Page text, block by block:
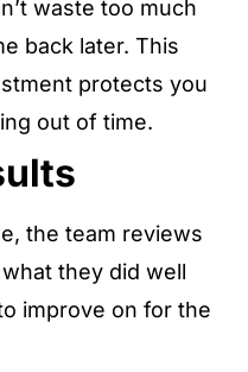
waste too much
back later. This
protects you
out of time.
the team reviews
they did well
improve on for the